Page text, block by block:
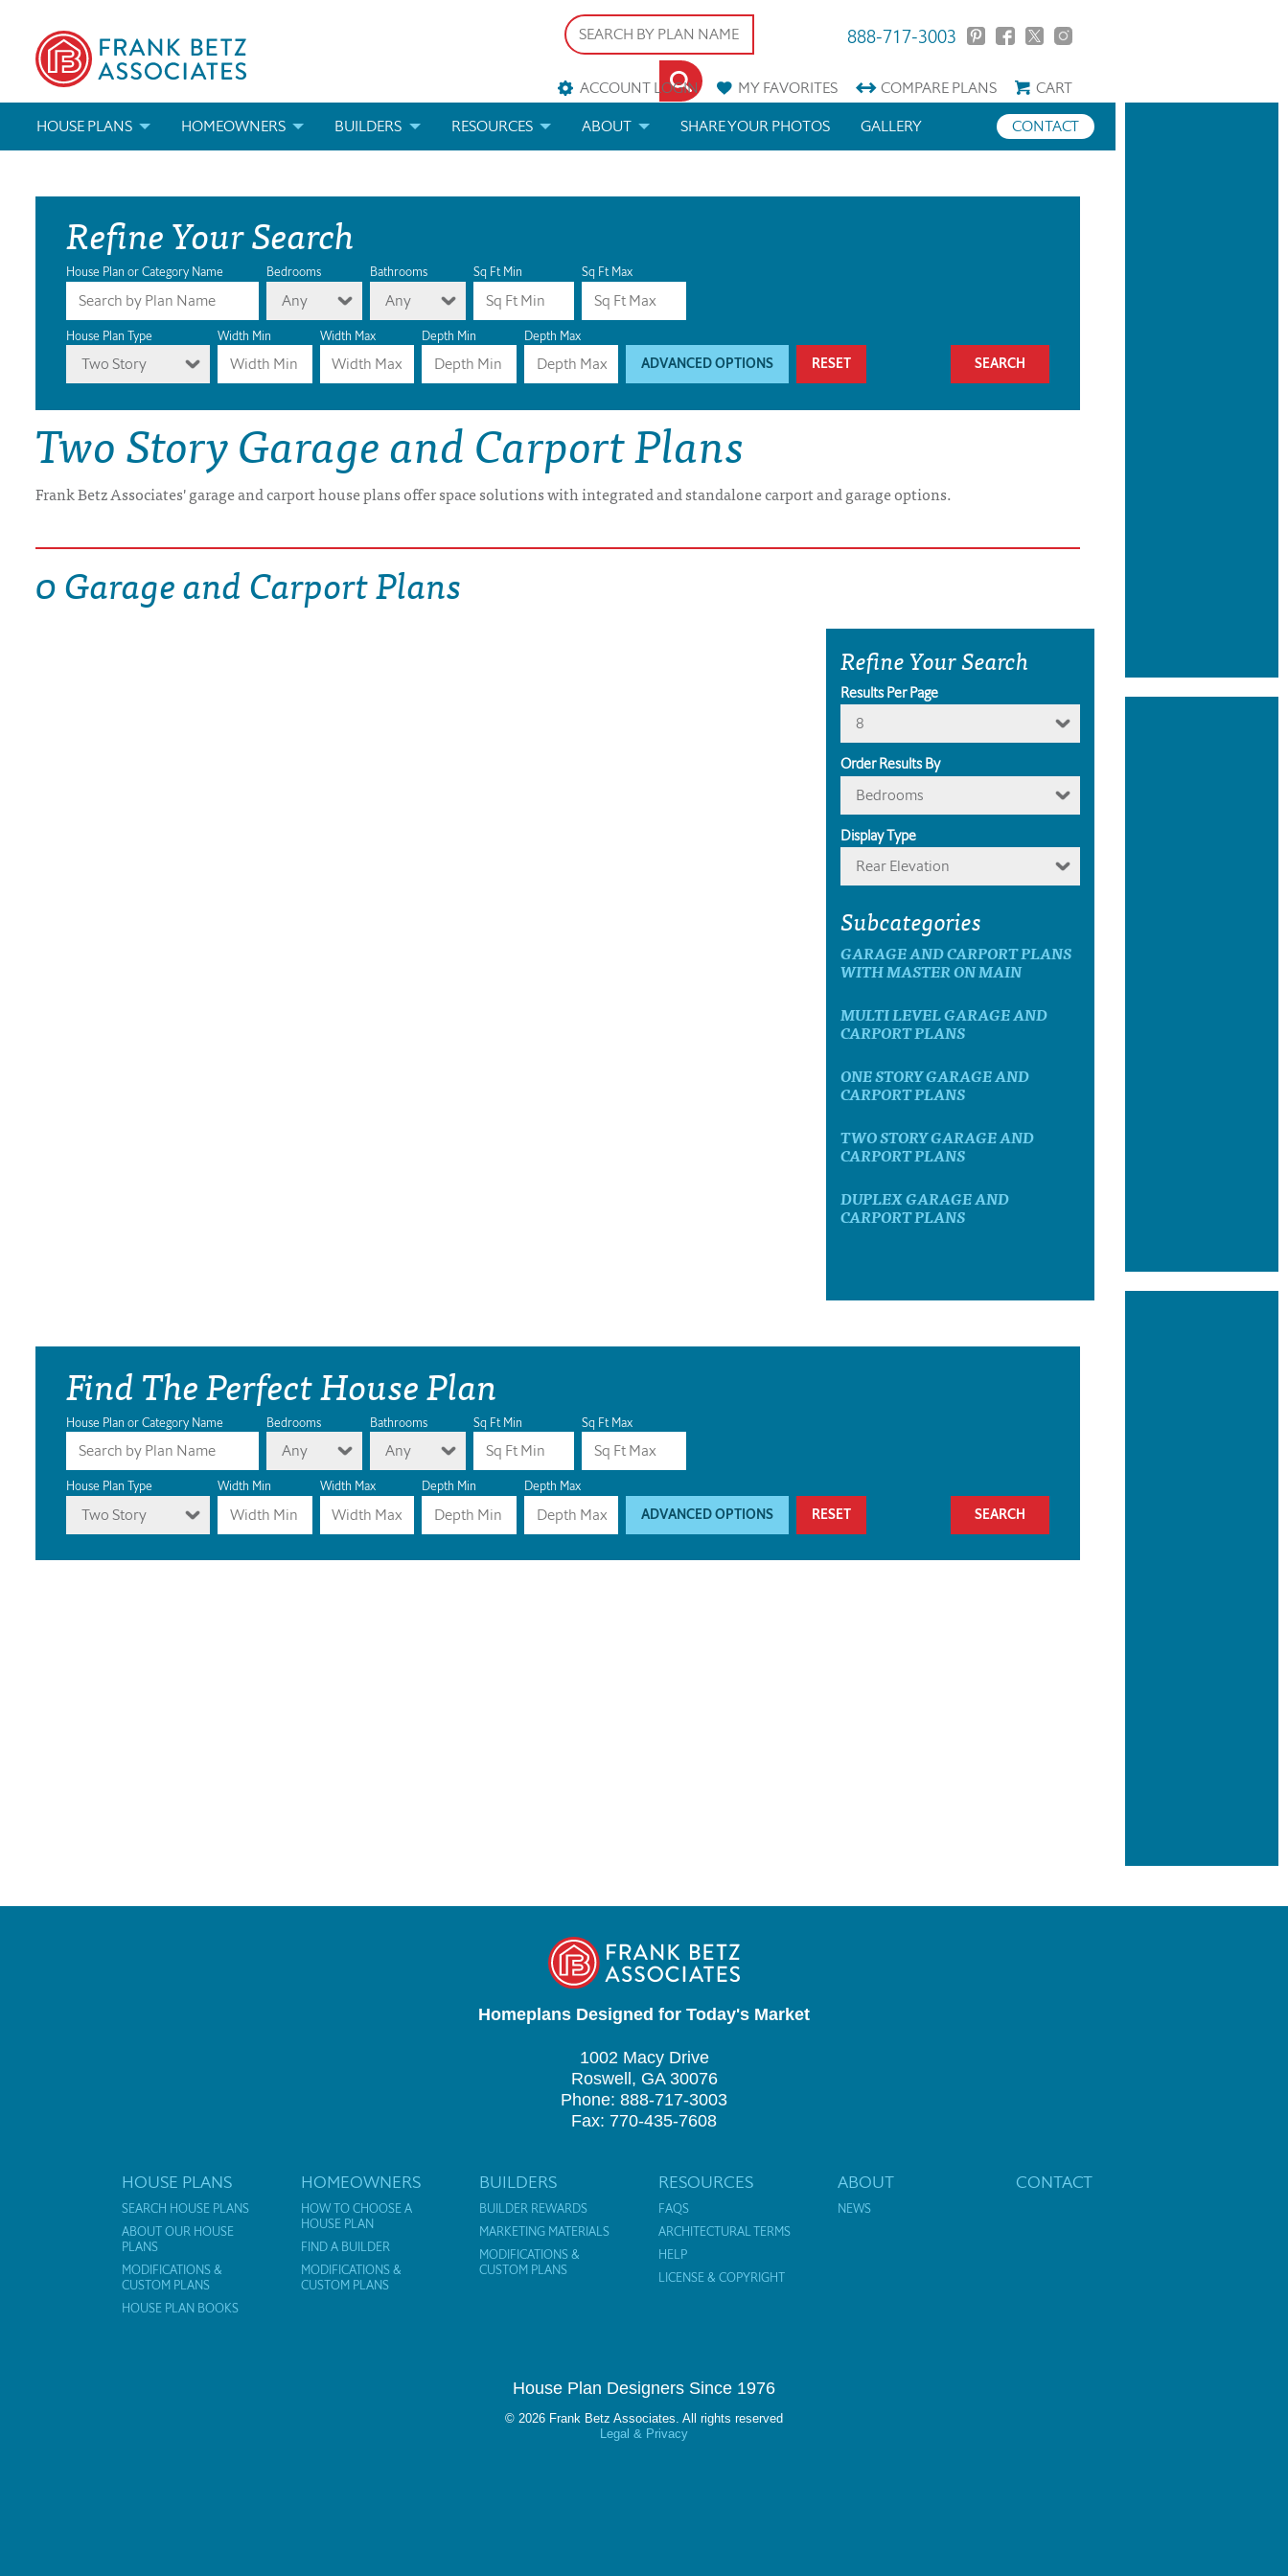
888-717-3003
ACCOUNT LOGIN MYFAVORITES COMPAREPLANS
CART
HOUSE PLANS
ABOUT OUR HOUSE PLANS
MODIFICATIONS & CUSTOM PLANS
HOUSE PLAN BOOKS
NEWEST HOUSE PLANS
HOUSE PLAN CATEGORIES
DRAWING BOARD HOUSE PLANS
HOMEOWNERS
FIND A BUILDER
MODIFICATIONS & CUSTOM PLANS
BUILDERS
MARKETING MATERIALS
MODIFICATIONS & CUSTOM PLANS
RESOURCES
HELP
LICENSE & COPYRIGHT
ABOUT SHARE YOUR PHOTOS CONTACT
GALLERY
Refine Your Search
House Plan or Category Name Bedrooms
Any
Bathrooms
Any
Sq Ft Min Sq Ft Max
House Plan Type
Two Story
Width Min Width Max Depth Min Depth Max
ADVANCED OPTIONS RESET
Two Story Garage and Carport Plans
Frank Betz Associates' garage and carport house plans offer space solutions with integrated and standalone carport and garage options.
0 Garage and Carport Plans
Refine Your Search
Results Per Page
8
Order Results By
Bedrooms
Display Type
Rear Elevation
Subcategories
GARAGE AND CARPORT PLANS
WITH MASTER ON MAIN
MULTI LEVEL GARAGE AND
CARPORT PLANS
ONE STORY GARAGE AND
CARPORT PLANS
TWO STORY GARAGE AND
CARPORT PLANS
DUPLEX GARAGE AND
CARPORT PLANS
Find The Perfect House Plan
House Plan or Category Name Bedrooms
Any
Bathrooms
Any
Sq Ft Min Sq Ft Max
House Plan Type
Two Story
Width Min Width Max Depth Min Depth Max
ADVANCED OPTIONS RESET
Homeplans Designed for Today's Market
1002 Macy Drive
Roswell, GA 30076
Phone: 888-717-3003
Fax: 770-435-7608
HOUSE PLANS
SEARCH HOUSE PLANS
ABOUT OUR HOUSE
PLANS
MODIFICATIONS &
CUSTOM PLANS
HOUSE PLAN BOOKS
HOMEOWNERS
HOW TO CHOOSE A
HOUSE PLAN
FIND A BUILDER
MODIFICATIONS &
CUSTOM PLANS
BUILDERS
BUILDER REWARDS
MARKETING MATERIALS
MODIFICATIONS &
CUSTOM PLANS
RESOURCES
FAQS
ARCHITECTURAL TERMS
HELP
LICENSE & COPYRIGHT
ABOUT
NEWS
CONTACT
House Plan Designers Since 1976
© 2026 Frank Betz Associates. All rights reserved
Legal & Privacy